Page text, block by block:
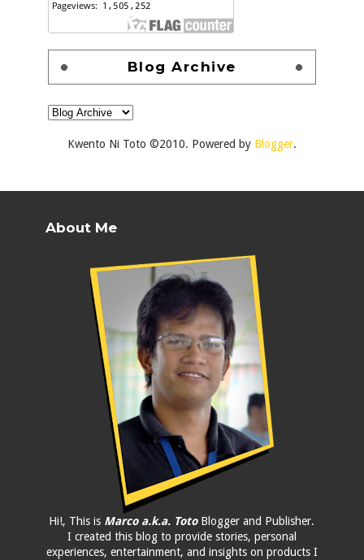
Blog Archive
Kwento Ni Toto ©2010. Powered by Blogger.
About Me
Hi!, This is Marco a.k.a. TotoBlogger and Publisher.
I created this blog to provide stories, personal
experiences, entertainment, and insights on products I